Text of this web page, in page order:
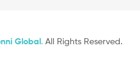
Global.All Rights Reserved.